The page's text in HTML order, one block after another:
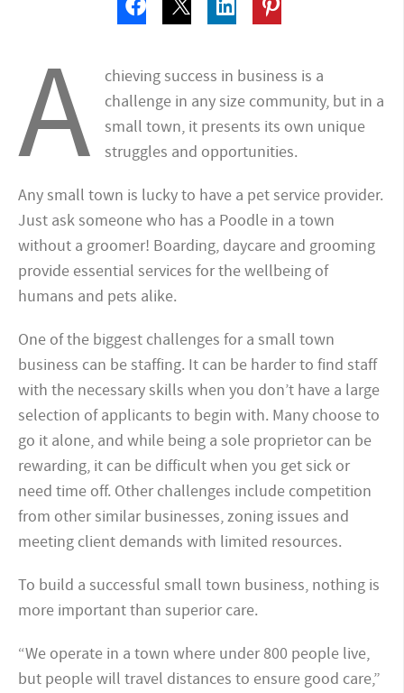
A
chieving success in business is a
challenge in any size community, but in a
small town, it presents its own unique
struggles and opportunities.
Any small town is lucky to have a pet service provider.
Just ask someone who has a Poodle in a town
without a groomer! Boarding, daycare and grooming
provide essential services for the wellbeing of
humans and pets alike.
One of the biggest challenges for a small town
business can be staffing. It can be harder to find staff
with the necessary skills when you don’t have a large
selection of applicants to begin with. Many choose to
go it alone, and while being a sole proprietor can be
rewarding, it can be difficult when you get sick or
need time off. Other challenges include competition
from other similar businesses, zoning issues and
meeting client demands with limited resources.
To build a successful small town business, nothing is
more important than superior care.
“We operate in a town where under 800 people live,
but people will travel distances to ensure good care,”